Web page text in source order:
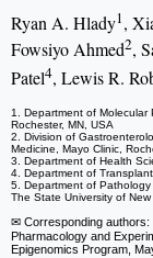
Ryan A. Hlady1,
Fowsiyo Ahmed2,
Patel4, Lewis R.
1. Department of Molecular
Rochester, MN, USA
2. Division of
Medicine, Mayo Clinic,
3. Department of Health
4. Department of
5. Department of
The State University of
✉ Corresponding authors:
Pharmacology and
Epigenomics Program,